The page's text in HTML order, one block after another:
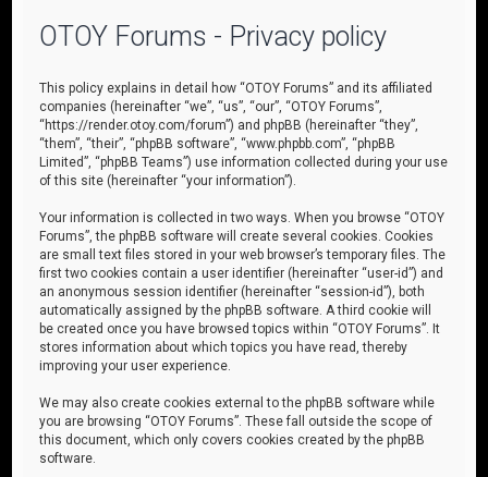
OTOY Forums - Privacy policy
This policy explains in detail how “OTOY Forums” and its affiliated
companies (hereinafter “we”, “us”, “our”, “OTOY Forums”,
“https://render.otoy.com/forum”) and phpBB (hereinafter “they”,
“them”, “their”, “phpBB software”, “www.phpbb.com”, “phpBB
Limited”, “phpBB Teams”) use information collected during your use
of this site (hereinafter “your information”).
Your information is collected in two ways. When you browse “OTOY
Forums”, the phpBB software will create several cookies. Cookies
are small text files stored in your web browser’s temporary files. The
first two cookies contain a user identifier (hereinafter “user-id”) and
an anonymous session identifier (hereinafter “session-id”), both
automatically assigned by the phpBB software. A third cookie will
be created once you have browsed topics within “OTOY Forums”. It
stores information about which topics you have read, thereby
improving your user experience.
We may also create cookies external to the phpBB software while
you are browsing “OTOY Forums”. These fall outside the scope of
this document, which only covers cookies created by the phpBB
software.